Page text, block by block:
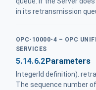
in its retransmission
OPC-10000-4 – OPC
SERVICES
5.14.6.2 Parameters
IntegerId definition).
The sequence number